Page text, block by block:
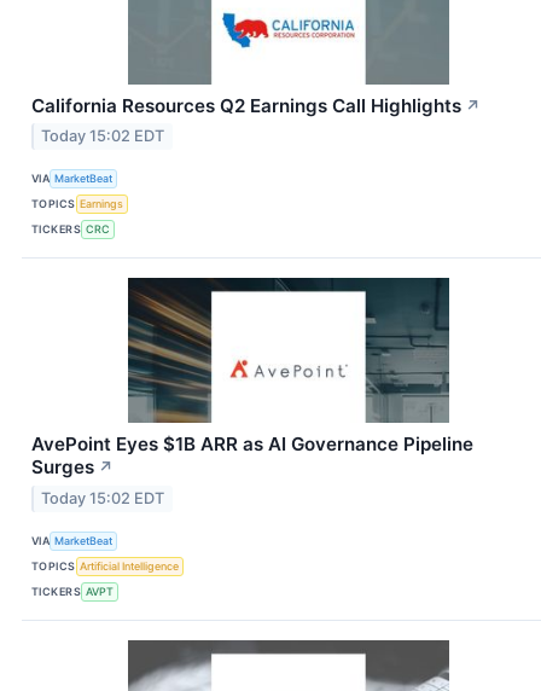
California Resources Q2 Earnings Call Highlights ↗
Today 15:02 EDT
VIA MarketBeat
TOPICS Earnings
TICKERS CRC
AvePoint Eyes $1B ARR as AI Governance Pipeline
Surges ↗
Today 15:02 EDT
VIA MarketBeat
TOPICS Artificial Intelligence
TICKERS AVPT